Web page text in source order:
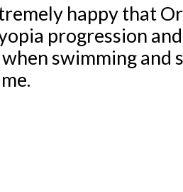
happy that
progression
swimming and